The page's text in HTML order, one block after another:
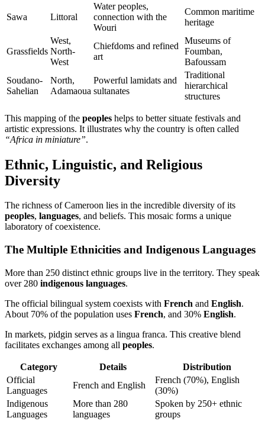
Sawa Littoral
Water peoples,
connection with the
Wouri
Common maritime
heritage
Grassfields
West,
North-
West
Chiefdoms and refined
art
Museums of
Foumban,
Bafoussam
Soudano-
Sahelian
North,
Adamaoua
Powerful lamidats and
sultanates
Traditional
hierarchical
structures
This mapping of the peoples helps to better situate festivals and
artistic expressions. It illustrates why the country is often called
“Africa in miniature”.
Ethnic, Linguistic, and Religious
Diversity
The richness of Cameroon lies in the incredible diversity of its
peoples, languages, and beliefs. This mosaic forms a unique
laboratory of coexistence.
The Multiple Ethnicities and Indigenous Languages
More than 250 distinct ethnic groups live in the territory. They speak
over 280 indigenous languages.
The official bilingual system coexists with French and English.
About 70% of the population uses French, and 30% English.
In markets, pidgin serves as a lingua franca. This creative blend
facilitates exchanges among all peoples.
Category Details
Distribution
Official
Languages
French and English
French (70%), English
(30%)
Indigenous
Languages
More than 280
languages
Spoken by 250+ ethnic
groups